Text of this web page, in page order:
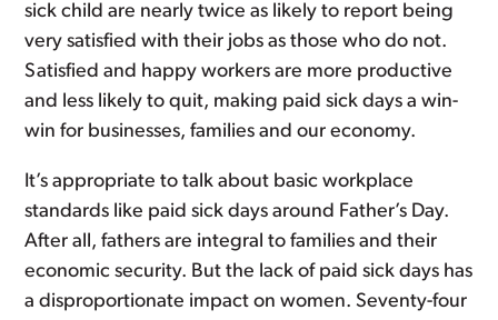
sick child are nearly twice as likely to report being
very satisfied with their jobs as those who do not.
Satisfied and happy workers are more productive
and less likely to quit, making paid sick days a win-
win for businesses, families and our economy.
It’s appropriate to talk about basic workplace
standards like paid sick days around Father’s Day.
After all, fathers are integral to families and their
economic security. But the lack of paid sick days has
a disproportionate impact on women. Seventy-four